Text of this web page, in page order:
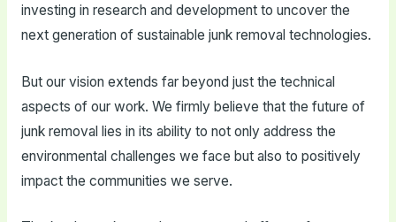
investing in research and development to uncover the
next generation of sustainable junk removal technologies.
But our vision extends far beyond just the technical
aspects of our work. We firmly believe that the future of
junk removal lies in its ability to not only address the
environmental challenges we face but also to positively
impact the communities we serve.